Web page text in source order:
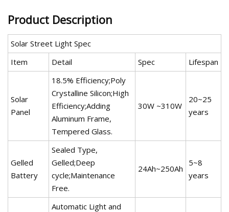
Product Description
Solar Street Light Spec
Item
Detail Spec Lifespan
Solar
Panel
18.5% Efficiency;Poly
Crystalline Silicon;High
Efficiency;Adding
Aluminum Frame,
Tempered Glass.
30W ~310W
20~25
years
Gelled
Battery
Sealed Type,
Gelled;Deep
cycle;Maintenance
Free.
24Ah~250Ah
5~8
years
Automatic Light and